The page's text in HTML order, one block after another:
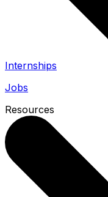
Internships
Jobs
Resources